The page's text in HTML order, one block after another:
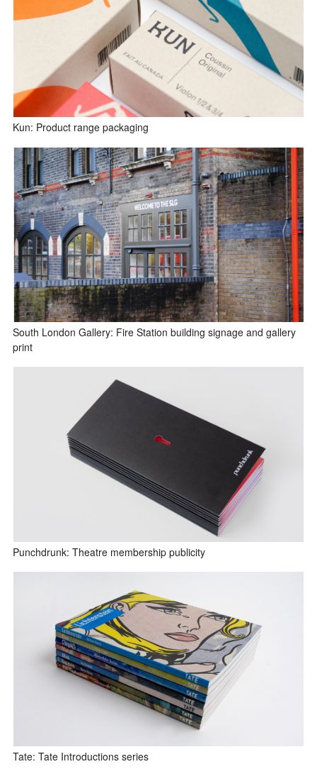
Kun: Product range packaging
South London Gallery: Fire Station building signage and gallery
print
Punchdrunk: Theatre membership publicity
Tate: Tate Introductions series